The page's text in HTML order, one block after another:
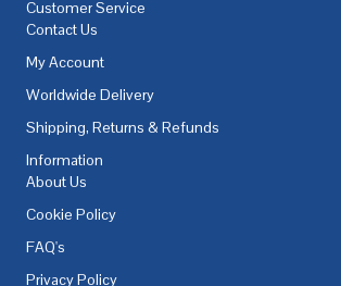
Customer Service
Contact Us
My Account
Worldwide Delivery
Shipping, Returns & Refunds
Information
About Us
Cookie Policy
FAQ's
Privacy Policy